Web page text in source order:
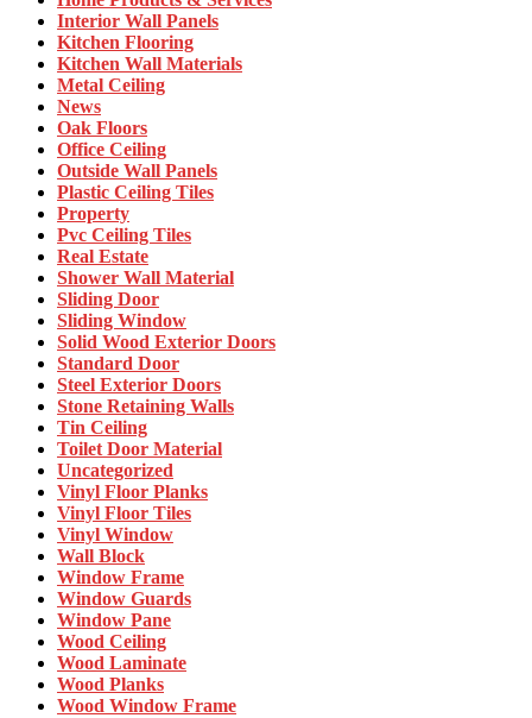
Interior Wall Panels
Kitchen Flooring
Kitchen Wall Materials
Metal Ceiling
News
Oak Floors
Office Ceiling
Outside Wall Panels
Plastic Ceiling Tiles
Property
Pvc Ceiling Tiles
Real Estate
Shower Wall Material
Sliding Door
Sliding Window
Solid Wood Exterior Doors
Standard Door
Steel Exterior Doors
Stone Retaining Walls
Tin Ceiling
Toilet Door Material
Uncategorized
Vinyl Floor Planks
Vinyl Floor Tiles
Vinyl Window
Wall Block
Window Frame
Window Guards
Window Pane
Wood Ceiling
Wood Laminate
Wood Planks
Wood Window Frame